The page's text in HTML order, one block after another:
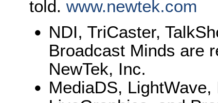
told. www.newtek.com
NDI, TriCaster,
Broadcast Minds are
NewTek, Inc.
MediaDS,